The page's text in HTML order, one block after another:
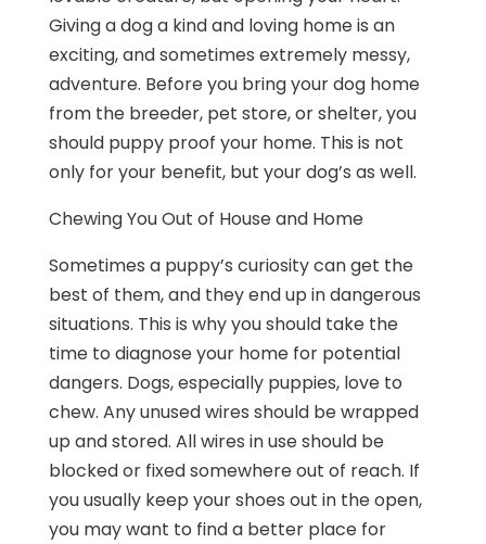
Giving a dog a kind and loving home is an
exciting, and sometimes extremely messy,
adventure. Before you bring your dog home
from the breeder, pet store, or shelter, you
should puppy proof your home. This is not
only for your benefit, but your dog’s as well.
Chewing You Out of House and Home
Sometimes a puppy’s curiosity can get the
best of them, and they end up in dangerous
situations. This is why you should take the
time to diagnose your home for potential
dangers. Dogs, especially puppies, love to
chew. Any unused wires should be wrapped
up and stored. All wires in use should be
blocked or fixed somewhere out of reach. If
you usually keep your shoes out in the open,
you may want to find a better place for